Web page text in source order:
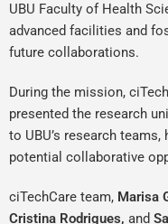
UBU Faculty of Health
advanced facilities and
future collaborations.
During the mission,
presented the research
to UBU’s research
potential collaborative
ciTechCare team, Marisa
Cristina Rodrigues, and